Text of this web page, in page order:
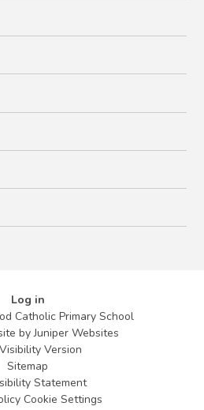
Log in
Catholic Primary School
byJuniper Websites
Version
Sitemap
Statement
Cookie Settings